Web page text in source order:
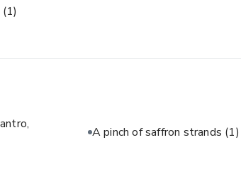
(1)
A pinch of saffron strands (1)